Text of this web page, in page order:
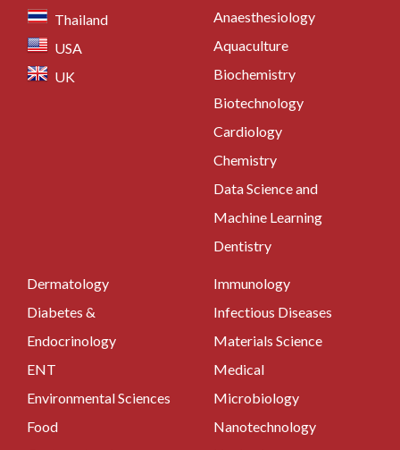
Thailand
USA
UK
Anaesthesiology
Aquaculture
Biochemistry
Biotechnology
Cardiology
Chemistry
Data Science and
Machine Learning
Dentistry
Dermatology
Diabetes &
Endocrinology
ENT
Environmental Sciences
Food
Immunology
Infectious Diseases
Materials Science
Medical
Microbiology
Nanotechnology